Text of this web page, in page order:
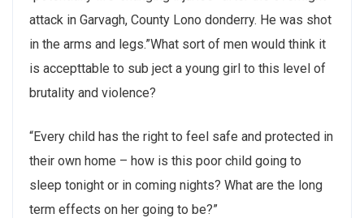
attack in Garvagh, County Lono donderry. He was shot
in the arms and legs.”What sort of men would think it
is accepttable to sub ject a young girl to this level of
brutality and violence?
“Every child has the right to feel safe and protected in
their own home – how is this poor child going to
sleep tonight or in coming nights? What are the long
term effects on her going to be?”